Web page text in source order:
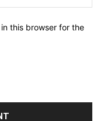
this browser for the